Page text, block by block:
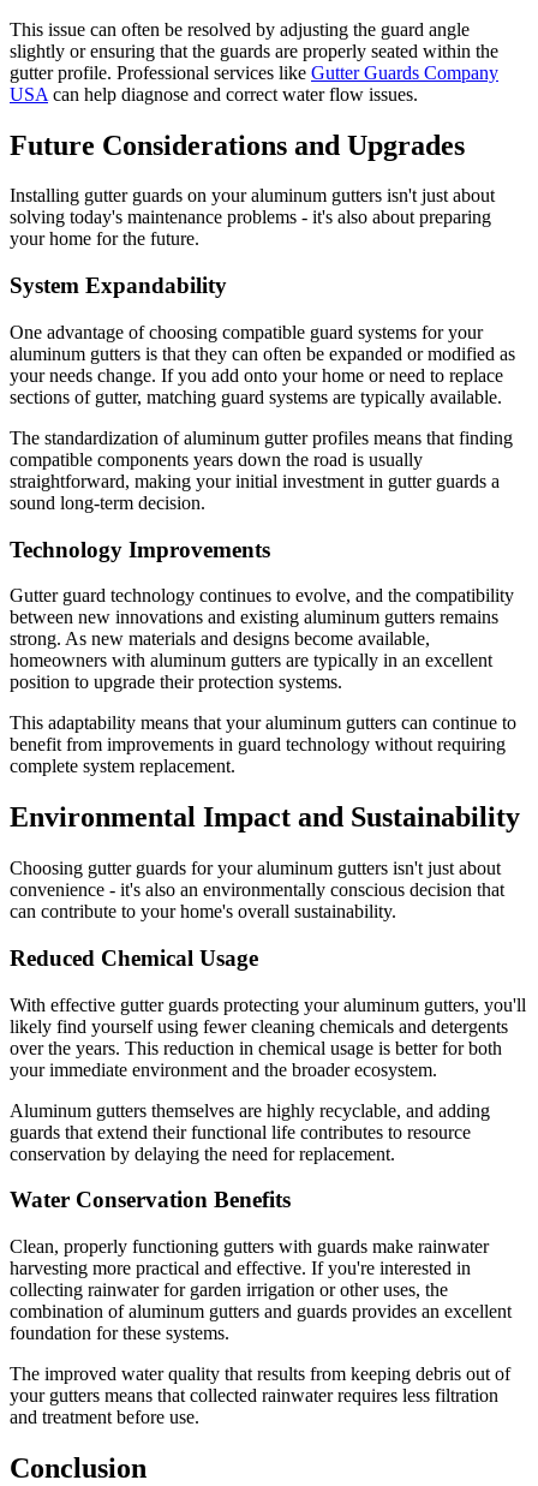
This issue can often be resolved by adjusting the guard angle
slightly or ensuring that the guards are properly seated within the
gutter profile. Professional services like Gutter Guards Company
USA can help diagnose and correct water flow issues.
Future Considerations and Upgrades
Installing gutter guards on your aluminum gutters isn't just about
solving today's maintenance problems - it's also about preparing
your home for the future.
System Expandability
One advantage of choosing compatible guard systems for your
aluminum gutters is that they can often be expanded or modified as
your needs change. If you add onto your home or need to replace
sections of gutter, matching guard systems are typically available.
The standardization of aluminum gutter profiles means that finding
compatible components years down the road is usually
straightforward, making your initial investment in gutter guards a
sound long-term decision.
Technology Improvements
Gutter guard technology continues to evolve, and the compatibility
between new innovations and existing aluminum gutters remains
strong. As new materials and designs become available,
homeowners with aluminum gutters are typically in an excellent
position to upgrade their protection systems.
This adaptability means that your aluminum gutters can continue to
benefit from improvements in guard technology without requiring
complete system replacement.
Environmental Impact and Sustainability
Choosing gutter guards for your aluminum gutters isn't just about
convenience - it's also an environmentally conscious decision that
can contribute to your home's overall sustainability.
Reduced Chemical Usage
With effective gutter guards protecting your aluminum gutters, you'll
likely find yourself using fewer cleaning chemicals and detergents
over the years. This reduction in chemical usage is better for both
your immediate environment and the broader ecosystem.
Aluminum gutters themselves are highly recyclable, and adding
guards that extend their functional life contributes to resource
conservation by delaying the need for replacement.
Water Conservation Benefits
Clean, properly functioning gutters with guards make rainwater
harvesting more practical and effective. If you're interested in
collecting rainwater for garden irrigation or other uses, the
combination of aluminum gutters and guards provides an excellent
foundation for these systems.
The improved water quality that results from keeping debris out of
your gutters means that collected rainwater requires less filtration
and treatment before use.
Conclusion